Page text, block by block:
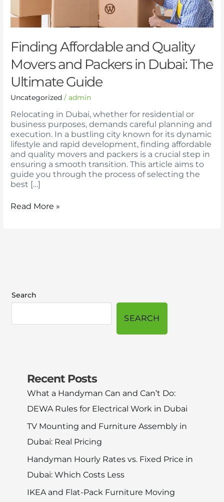
Finding Affordable and Quality
Movers and Packers in Dubai: The
Ultimate Guide
Uncategorized /admin
Relocating in Dubai, whether for residential or
business purposes, demands careful planning and
execution. In a bustling city known for its dynamic
lifestyle and rapid development, finding affordable
and quality movers and packers is a crucial step in
ensuring a smooth transition. This article aims to
guide you through the process of selecting the
best […]
The
Ultimate
Guide
Read More »
Search
SEARCH
Recent Posts
What a Handyman Can and Can’t Do:
DEWA Rules for Electrical Work in Dubai
TV Mounting and Furniture Assembly in
Dubai: Real Pricing
Handyman Hourly Rates vs. Fixed Price in
Dubai: Which Costs Less
IKEA and Flat-Pack Furniture Moving